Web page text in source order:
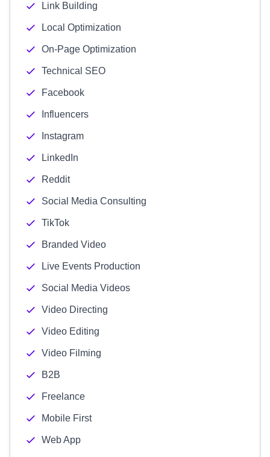
Link Building
Local Optimization
On-Page Optimization
Technical SEO
Facebook
Influencers
Instagram
LinkedIn
Reddit
Social Media Consulting
TikTok
Branded Video
Live Events Production
Social Media Videos
Video Directing
Video Editing
Video Filming
B2B
Freelance
Mobile First
Web App